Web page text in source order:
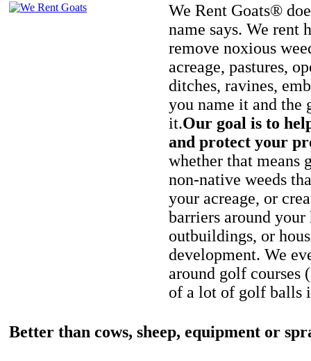
We Rent Goats®
name says. We rent
remove noxious
acreage, pastures,
ditches, ravines,
you name it and the
it.Our goal is to
and protect your
whether that means
non-native weeds
your acreage, or
barriers around your
outbuildings, or
development. We
around golf courses
of a lot of golf balls
Better than cows, sheep, equipment or